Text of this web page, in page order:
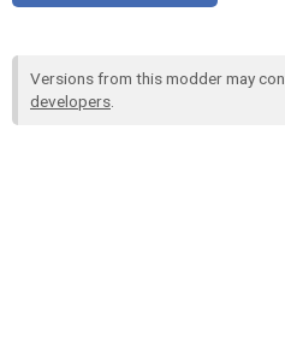
Versions from this modder may
developers